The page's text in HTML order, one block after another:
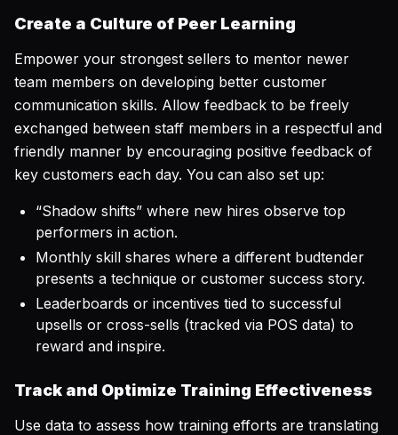
Create a Culture of Peer Learning
Empower your strongest sellers to mentor newer
team members on developing better customer
communication skills. Allow feedback to be freely
exchanged between staff members in a respectful and
friendly manner by encouraging positive feedback of
key customers each day. You can also set up:
“Shadow shifts” where new hires observe top
performers in action.
Monthly skill shares where a different budtender
presents a technique or customer success story.
Leaderboards or incentives tied to successful
upsells or cross-sells (tracked via POS data) to
reward and inspire.
Track and Optimize Training Effectiveness
Use data to assess how training efforts are translating